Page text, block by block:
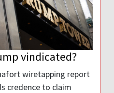
vindicated?
wiretapping report
credence to claim